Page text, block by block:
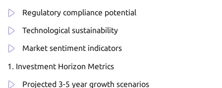
Regulatory compliance potential
Technological sustainability
Market sentiment indicators
Investment Horizon Metrics
Projected 3-5 year growth scenarios